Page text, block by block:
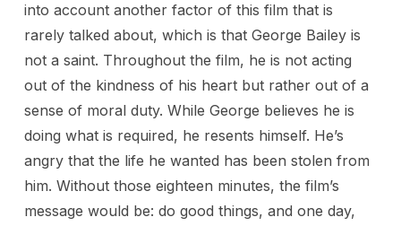
into account another factor of this film that is
rarely talked about, which is that George Bailey is
not a saint. Throughout the film, he is not acting
out of the kindness of his heart but rather out of a
sense of moral duty. While George believes he is
doing what is required, he resents himself. He’s
angry that the life he wanted has been stolen from
him. Without those eighteen minutes, the film’s
message would be: do good things, and one day,